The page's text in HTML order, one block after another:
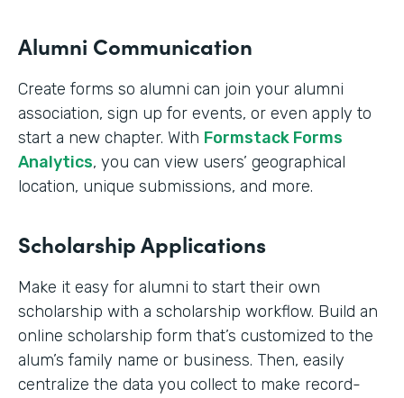
Alumni Communication
Create forms so alumni can join your alumni
association, sign up for events, or even apply to
start a new chapter. With Formstack Forms
Analytics, you can view users’ geographical
location, unique submissions, and more.
Scholarship Applications
Make it easy for alumni to start their own
scholarship with a scholarship workflow. Build an
online scholarship form that’s customized to the
alum’s family name or business. Then, easily
centralize the data you collect to make record-